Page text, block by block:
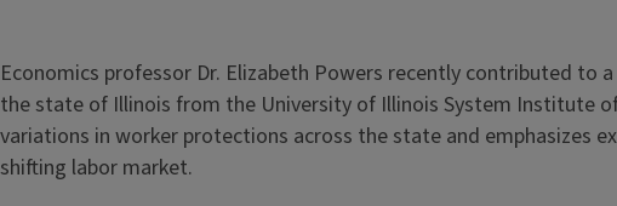
Economics professor Dr. Elizabeth Powers recently contributed
the state of Illinois from the University of Illinois System Institute
variations in worker protections across the state and emphasizes
shifting labor market.